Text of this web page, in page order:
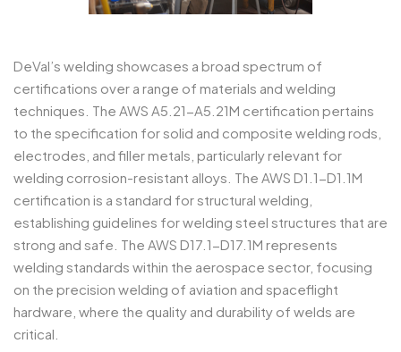
DeVal’s welding showcases a broad spectrum of
certifications over a range of materials and welding
techniques. The AWS A5.21-A5.21M certification pertains
to the specification for solid and composite welding rods,
electrodes, and filler metals, particularly relevant for
welding corrosion-resistant alloys. The AWS D1.1-D1.1M
certification is a standard for structural welding,
establishing guidelines for welding steel structures that are
strong and safe. The AWS D17.1-D17.1M represents
welding standards within the aerospace sector, focusing
on the precision welding of aviation and spaceflight
hardware, where the quality and durability of welds are
critical.